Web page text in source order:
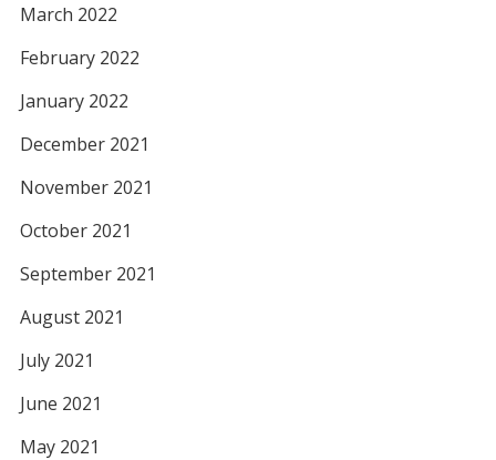
March 2022
February 2022
January 2022
December 2021
November 2021
October 2021
September 2021
August 2021
July 2021
June 2021
May 2021